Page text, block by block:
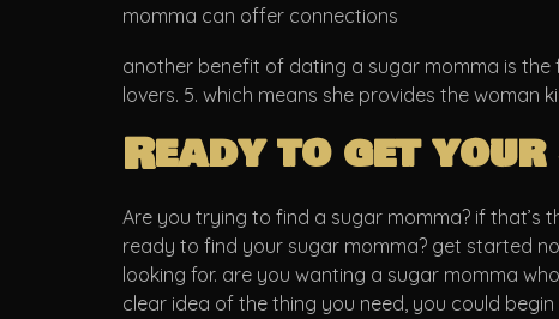
momma can offer connections
another benefit of dating a sugar momma is
lovers. 5. which means she provides the woman
Ready to get
Are you trying to find a sugar momma? if that’s
ready to find your sugar momma? get started
looking for. are you wanting a sugar momma
clear idea of the thing you need, you could